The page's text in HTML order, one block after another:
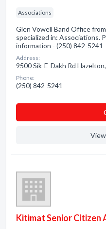
Associations
Glen Vowell Band Office
specialized in: Associations.
information - (250) 842-5241
Address:
9500 Sik-E-Dakh Rd
Phone:
(250) 842-5241
Kitimat Senior Citizen